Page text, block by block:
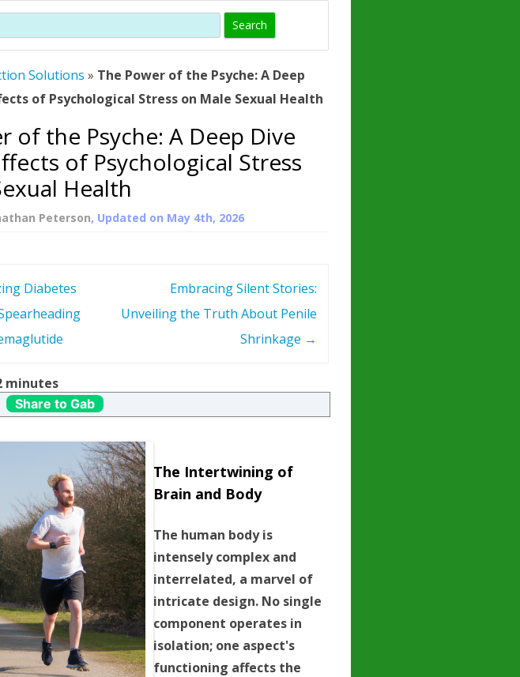
HUMAN GROWTH HORMONE
(SOMATROPIN)
PROTROPIN GUIDE – WHAT IS
PROTROPIN ?
ABOUT SAIZEN
WHAT IS SOMATROPIN?
SOMATOTROPIN AMINO ACIDS
ALL ABOUT HUMAN GROWTH
HORMONE HGH RESTORATION
THERAPY
Solutions » The Power of the Psyche: A Deep
of Psychological Stress on Male Sexual Health
of the Psyche: A Deep Dive
of Psychological Stress
Health
Peterson, Updated on May 4th, 2026
Diabetes
Embracing Silent Stories:
Unveiling the Truth About Penile
Shrinkage →
minutes
Share to Gab
The Intertwining of
Brain and Body
The human body is
intensely complex and
interrelated, a marvel of
intricate design. No single
component operates in
isolation; one aspect's
functioning affects the